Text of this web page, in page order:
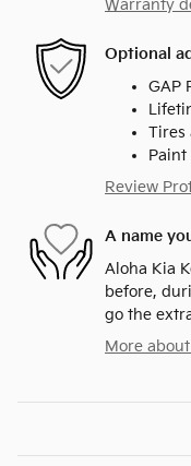
Warranty
Optional
GAP
Tires
Paint
Review
A name
Aloha Kia
before,
go the
More